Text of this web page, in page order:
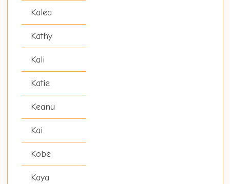
Kalea
Kathy
Kali
Katie
Keanu
Kai
Kobe
Kaya